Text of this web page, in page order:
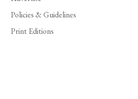
Policies & Guidelines
Print Editions